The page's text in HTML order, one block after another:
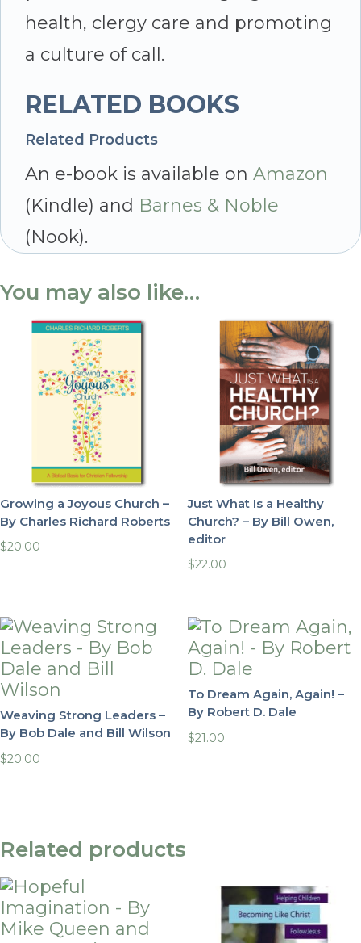
health, clergy care and promoting
a culture of call.
RELATED BOOKS
Related Products
An e-book is available on Amazon
(Kindle) and Barnes & Noble
(Nook).
You may also like…
Growing a Joyous Church –
By Charles Richard Roberts
$20.00
Just What Is a Healthy
Church? – By Bill Owen,
editor
$22.00
Weaving Strong Leaders –
By Bob Dale and Bill Wilson
$20.00
To Dream Again, Again! –
By Robert D. Dale
$21.00
Related products